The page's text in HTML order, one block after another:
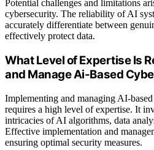
Potential challenges and limitations
cybersecurity. The reliability of AI
accurately differentiate between
effectively protect data.
What Level of Expertise Is
and Manage Ai-Based
Implementing and managing AI-
requires a high level of expertise. It
intricacies of AI algorithms, data
Effective implementation and
ensuring optimal security measures.